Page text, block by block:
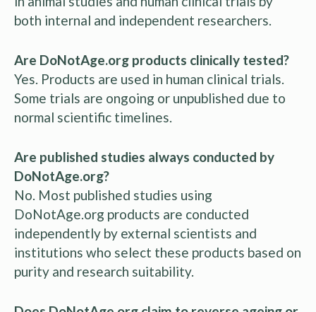
both internal and independent researchers.
Are DoNotAge.org products clinically tested?
Yes. Products are used in human clinical trials.
Some trials are ongoing or unpublished due to
normal scientific timelines.
Are published studies always conducted by
DoNotAge.org?
No. Most published studies using
DoNotAge.org products are conducted
independently by external scientists and
institutions who select these products based on
purity and research suitability.